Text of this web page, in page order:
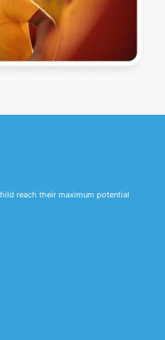
reach their maximum potential